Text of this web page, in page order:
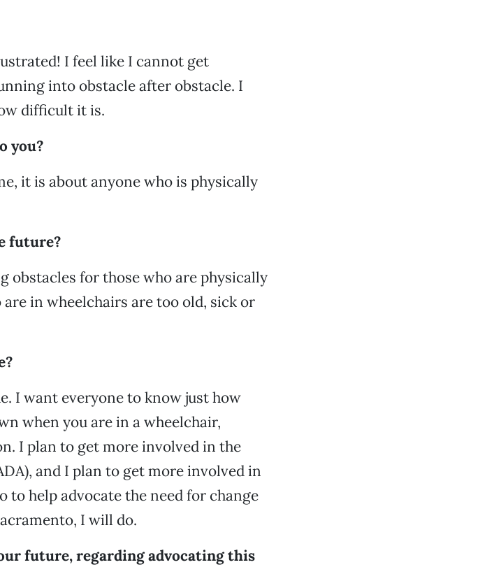
I feel like I cannot get
into obstacle after obstacle. I
difficult it is.
you?
it is about anyone who is physically
future?
obstacles for those who are physically
in wheelchairs are too old, sick or
I want everyone to know just how
when you are in a wheelchair,
I plan to get more involved in the
and I plan to get more involved in
to help advocate the need for change
I will do.
future, regarding advocating this